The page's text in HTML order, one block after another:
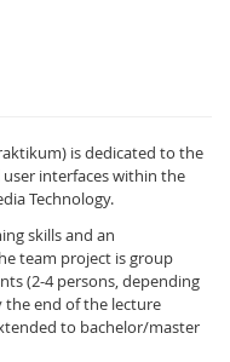
RSS
is dedicated to the
interfaces within the
Technology.
skills and an
team project is group
(2-4 persons, depending
end of the lecture
to bachelor/master